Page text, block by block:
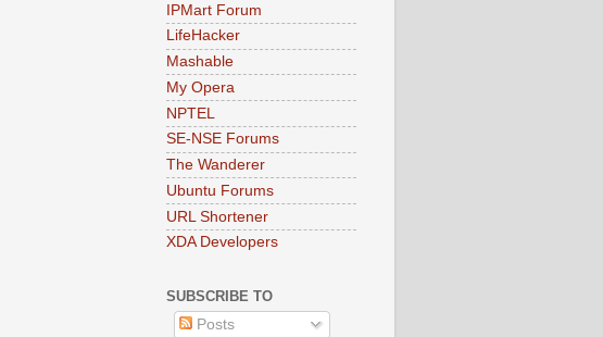
IPMart Forum
LifeHacker
Mashable
My Opera
NPTEL
SE-NSE Forums
The Wanderer
Ubuntu Forums
URL Shortener
XDA Developers
SUBSCRIBE TO
Posts